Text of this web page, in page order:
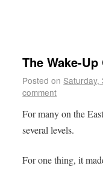
The Wake-Up
Posted on Saturday,
comment
For many on the
several levels.
For one thing, it